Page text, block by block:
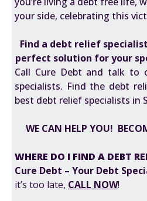
your side, celebrating this
Find a debt relief specialist
perfect solution for your
Call Cure Debt and talk
specialists. Find the debt
best debt relief specialists in
WE CAN HELP YOU!
WHERE DO I FIND A DEBT
Cure Debt – Your Debt
it’s too late, CALL NOW!